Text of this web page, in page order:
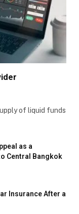
of liquid funds
as a
Central Bangkok
Insurance After a